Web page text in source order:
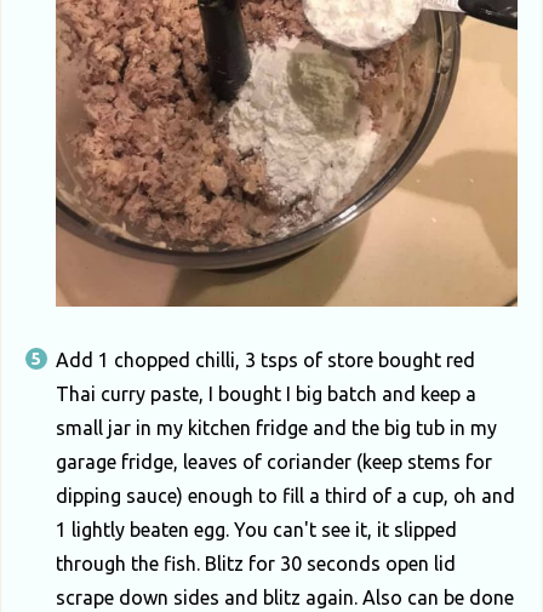
Add 1 chopped chilli, 3 tsps of store bought red
Thai curry paste, I bought I big batch and keep a
small jar in my kitchen fridge and the big tub in my
garage fridge, leaves of coriander (keep stems for
dipping sauce) enough to fill a third of a cup, oh and
1 lightly beaten egg. You can't see it, it slipped
through the fish. Blitz for 30 seconds open lid
scrape down sides and blitz again. Also can be done